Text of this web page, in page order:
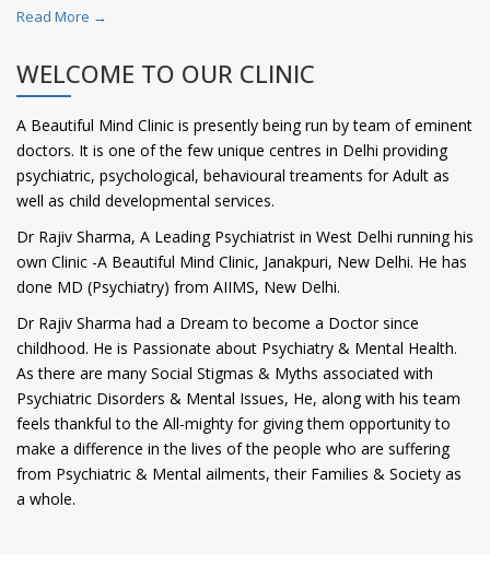
Read More →
WELCOME TO OUR CLINIC
A Beautiful Mind Clinic is presently being run by team of eminent
doctors. It is one of the few unique centres in Delhi providing
psychiatric, psychological, behavioural treaments for Adult as
well as child developmental services.
Dr Rajiv Sharma, A Leading Psychiatrist in West Delhi running his
own Clinic -A Beautiful Mind Clinic, Janakpuri, New Delhi. He has
done MD (Psychiatry) from AIIMS, New Delhi.
Dr Rajiv Sharma had a Dream to become a Doctor since
childhood. He is Passionate about Psychiatry & Mental Health.
As there are many Social Stigmas & Myths associated with
Psychiatric Disorders & Mental Issues, He, along with his team
feels thankful to the All-mighty for giving them opportunity to
make a difference in the lives of the people who are suffering
from Psychiatric & Mental ailments, their Families & Society as
a whole.